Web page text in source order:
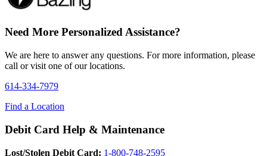
Need More Personalized Assistance?
We are here to answer any questions. For more information, please
call or visit one of our locations.
614-334-7979
Find a Location
Debit Card Help & Maintenance
Lost/Stolen Debit Card: 1-800-748-2595